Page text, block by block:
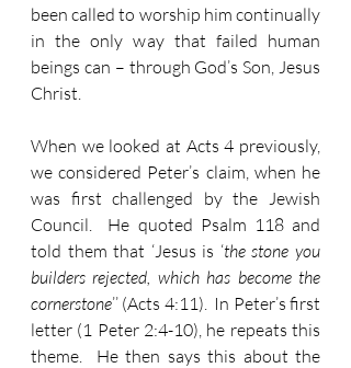
been called to worship him continually
in the only way that failed human
beings can – through God’s Son, Jesus
Christ.
When we looked at Acts 4 previously,
we considered Peter’s claim, when he
was first challenged by the Jewish
Council.  He quoted Psalm 118 and
told them that ‘Jesus is ‘the stone you
builders rejected, which has become the
cornerstone’’ (Acts 4:11).  In Peter’s first
letter (1 Peter 2:4-10), he repeats this
theme.  He then says this about the